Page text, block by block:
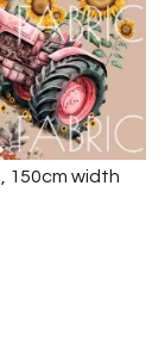
150cm width